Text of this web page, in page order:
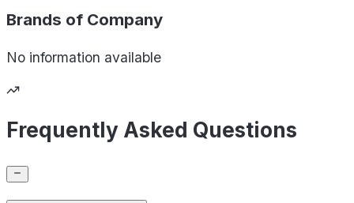
Brands of Company
No information available
Frequently Asked Questions